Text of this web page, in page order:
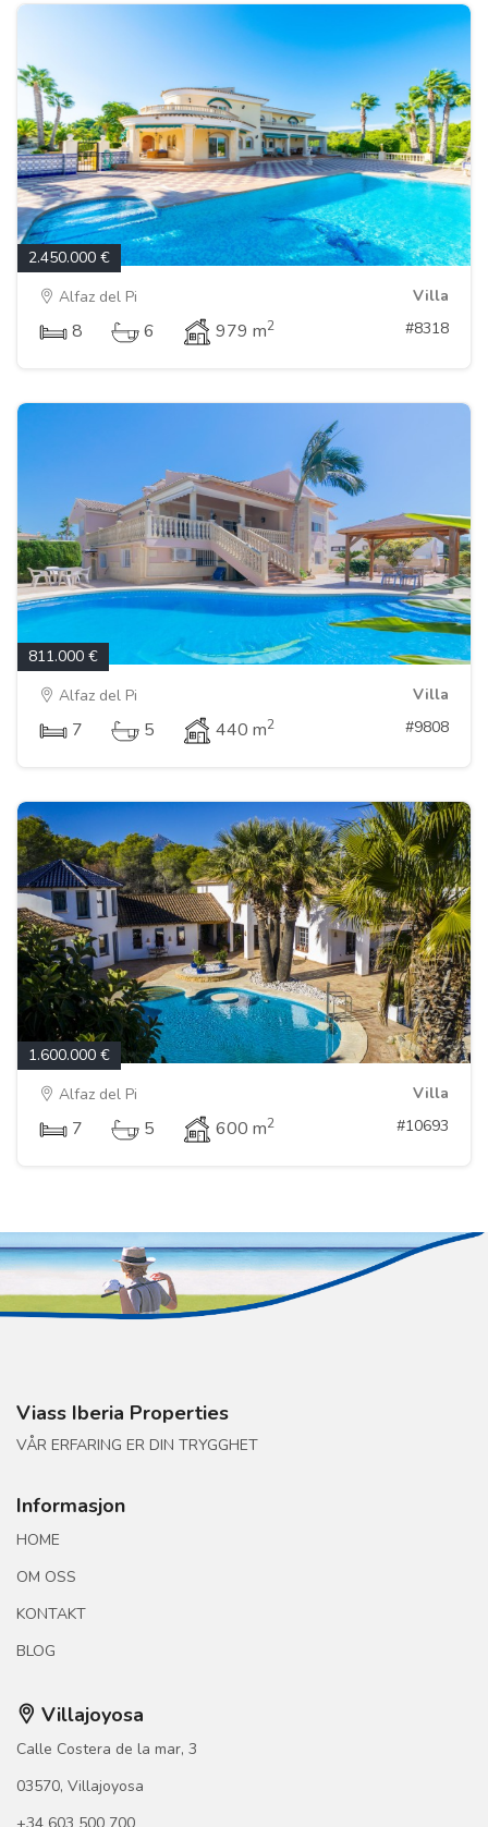
2.450.000 €
Alfaz del Pi
Villa
8 6 979 m2 #8318
811.000 €
Alfaz del Pi
Villa
7 5 440 m2 #9808
1.600.000 €
Alfaz del Pi
Villa
7 5 600 m2 #10693
Viass Iberia Properties
VÅR ERFARING ER DIN TRYGGHET
Informasjon
HOME
OM OSS
KONTAKT
BLOG
Villajoyosa
Calle Costera de la mar, 3
03570, Villajoyosa